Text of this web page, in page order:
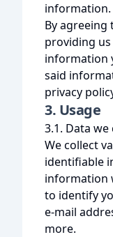
information.
By agreeing
providing
information
said
privacy
3. Usage
3.1. Data we
We collect
identifiable
information
to identify
e-mail
more.